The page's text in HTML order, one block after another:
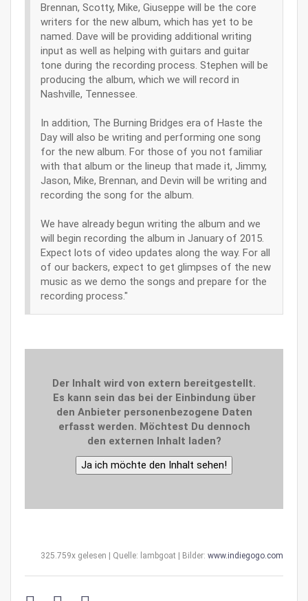
Brennan, Scotty, Mike, Giuseppe will be the core
writers for the new album, which has yet to be
named. Dave will be providing additional writing
input as well as helping with guitars and guitar
tone during the recording process. Stephen will be
producing the album, which we will record in
Nashville, Tennessee.
In addition, The Burning Bridges era of Haste the
Day will also be writing and performing one song
for the new album. For those of you not familiar
with that album or the lineup that made it, Jimmy,
Jason, Mike, Brennan, and Devin will be writing and
recording the song for the album.
We have already begun writing the album and we
will begin recording the album in January of 2015.
Expect lots of video updates along the way. For all
of our backers, expect to get glimpses of the new
music as we demo the songs and prepare for the
recording process."
Der Inhalt wird von extern bereitgestellt.
Es kann sein das bei der Einbindung über
den Anbieter personenbezogene Daten
erfasst werden. Möchtest Du dennoch
den externen Inhalt laden?
Ja ich möchte den Inhalt sehen!
325.759x gelesen | Quelle: lambgoat | Bilder: www.indiegogo.com